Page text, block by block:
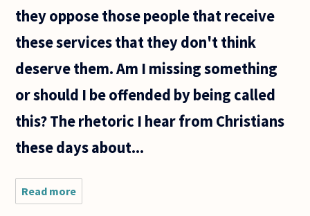
they oppose those people that receive
these services that they don't think
deserve them. Am I missing something
or should I be offended by being called
this? The rhetoric I hear from Christians
these days about...
Read more
consider